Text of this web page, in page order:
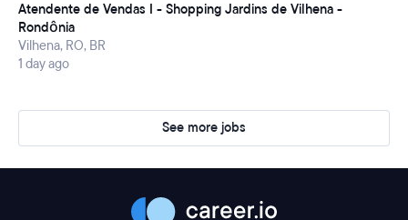
Atendente de Vendas I - Shopping Jardins de Vilhena -
Rondônia
Vilhena, RO, BR
1 day ago
See more jobs